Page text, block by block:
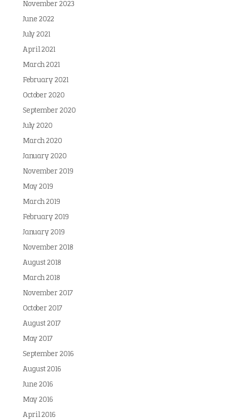
November 2023
June 2022
July 2021
April 2021
March 2021
February 2021
October 2020
September 2020
July 2020
March 2020
January 2020
November 2019
May 2019
March 2019
February 2019
January 2019
November 2018
August 2018
March 2018
November 2017
October 2017
August 2017
May 2017
September 2016
August 2016
June 2016
May 2016
April 2016